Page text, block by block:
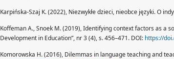
Karpińska-Szaj K. (2022), Niezwykłe dzieci, nieobce języki. O
Koffeman A., Snoek M. (2019), Identifying context factors as a
Development in Education”, nr 3 (4), s. 456–471. DOI: https://
Komorowska H. (2016), Dilemmas in language teaching and